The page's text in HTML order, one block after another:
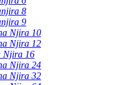
8
9
Njira 10
Njira 12
Njira 16
Njira 24
Njira 32